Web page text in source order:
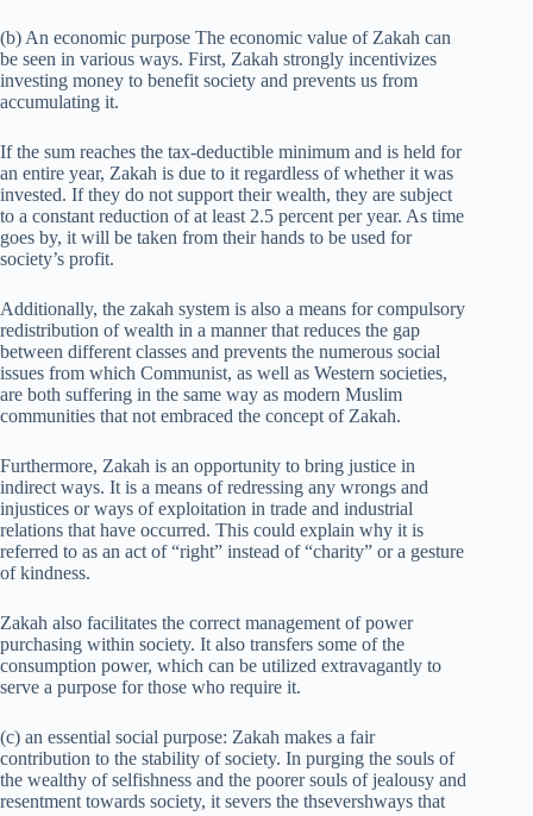
(b) An economic purpose The economic value of Zakah can
be seen in various ways. First, Zakah strongly incentivizes
investing money to benefit society and prevents us from
accumulating it.
If the sum reaches the tax-deductible minimum and is held for
an entire year, Zakah is due to it regardless of whether it was
invested. If they do not support their wealth, they are subject
to a constant reduction of at least 2.5 percent per year. As time
goes by, it will be taken from their hands to be used for
society’s profit.
Additionally, the zakah system is also a means for compulsory
redistribution of wealth in a manner that reduces the gap
between different classes and prevents the numerous social
issues from which Communist, as well as Western societies,
are both suffering in the same way as modern Muslim
communities that not embraced the concept of Zakah.
Furthermore, Zakah is an opportunity to bring justice in
indirect ways. It is a means of redressing any wrongs and
injustices or ways of exploitation in trade and industrial
relations that have occurred. This could explain why it is
referred to as an act of “right” instead of “charity” or a gesture
of kindness.
Zakah also facilitates the correct management of power
purchasing within society. It also transfers some of the
consumption power, which can be utilized extravagantly to
serve a purpose for those who require it.
(c) an essential social purpose: Zakah makes a fair
contribution to the stability of society. In purging the souls of
the wealthy of selfishness and the poorer souls of jealousy and
resentment towards society, it severs the thsevershways that